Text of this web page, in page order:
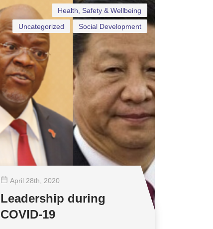
Health, Safety & Wellbeing
Social Development
Uncategorized
April 28th , 2020
Leadership during
COVID-19